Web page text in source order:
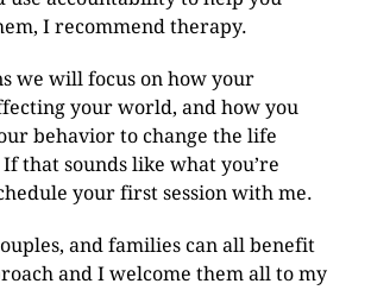
I recommend therapy.
we will focus on how your
your world, and how you
behavior to change the life
that sounds like what you’re
your first session with me.
and families can all benefit
and I welcome them all to my